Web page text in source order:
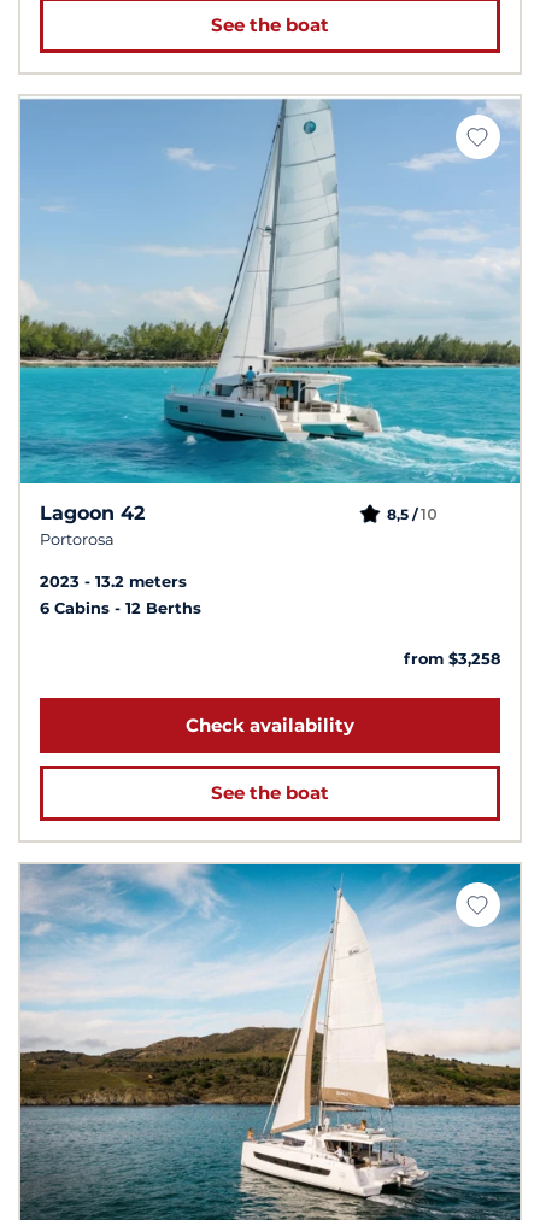
See the boat
Lagoon 42
Portorosa
8,5 /10
2023
13.2 meters
6 Cabins
12 Berths
from $3,258
Check availability
See the boat